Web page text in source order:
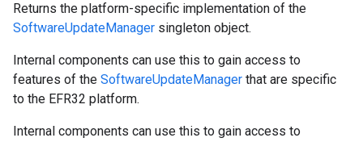
Returns the platform-specific implementation of the
SoftwareUpdateManager singleton object.
Internal components can use this to gain access to
features of the SoftwareUpdateManager that are specific
to the EFR32 platform.
Internal components can use this to gain access to